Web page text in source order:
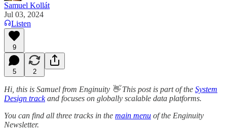
Samuel Kollát
Jul 03, 2024
Listen
9
5 2
Hi, this is Samuel from Enginuity 👋 This post is part of the System
Design trackand focuses on globally scalable data platforms.
You can find all three tracks in the main menu of the Enginuity
Newsletter.